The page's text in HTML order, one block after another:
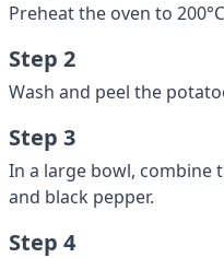
Preheat the oven to
Step 2
Wash and peel the
Step 3
In a large bowl, combine
and black pepper.
Step 4